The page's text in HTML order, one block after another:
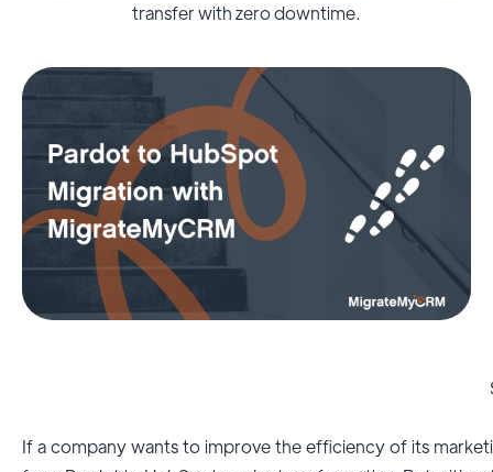
transfer with zero downtime.
If a company wants to improve the efficiency of its